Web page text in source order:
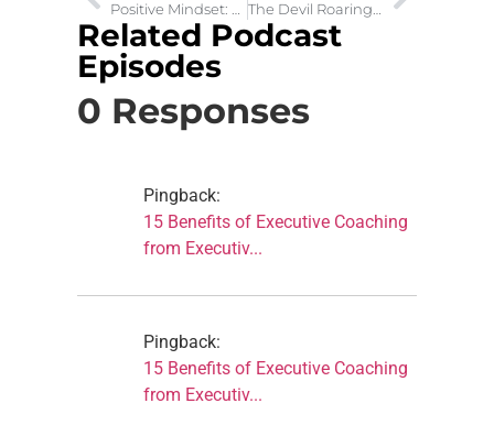
Positive Mindset: Get Rid of Automatic Negative Thoughts The Devil Roaring Lion: Discourages Before He Destroys
Related Podcast
Episodes
0 Responses
Pingback:
15 Benefits of Executive Coaching
from Executiv...
Pingback:
15 Benefits of Executive Coaching
from Executiv...